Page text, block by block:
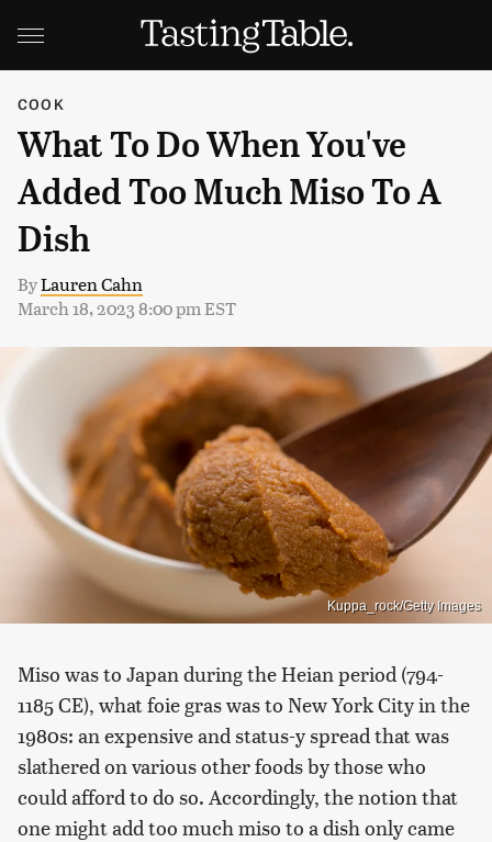
COOK
What To Do When You've
Added Too Much Miso To A
Dish
ByLauren Cahn
March 18, 2023 8:00 pm EST
Kuppa_rock/Getty Images
Miso was to Japan during the Heian period (794-
1185 CE), what foie gras was to New York City in the
1980s: an expensive and status-y spread that was
slathered on various other foods by those who
could afford to do so. Accordingly, the notion that
one might add too much miso to a dish only came